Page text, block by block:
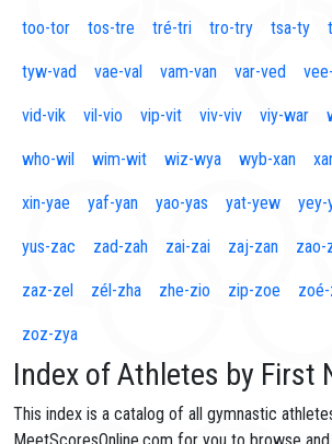
too-tor tos-tre tré-tri tro-try tsa-ty
tyw-vad vae-val vam-van var-ved
vid-vik vil-vio vip-vit viv-viv viy-war
who-wil wim-wit wiz-wya wyb-xan
xin-yae yaf-yan yao-yas yat-yew yey-
yus-zac zad-zah zai-zai zaj-zan zao-
zaz-zel zél-zha zhe-zio zip-zoe
zoz-zya
Index of Athletes by First
This index is a catalog of all gymnastic